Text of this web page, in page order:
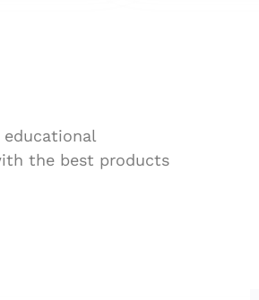
the best products